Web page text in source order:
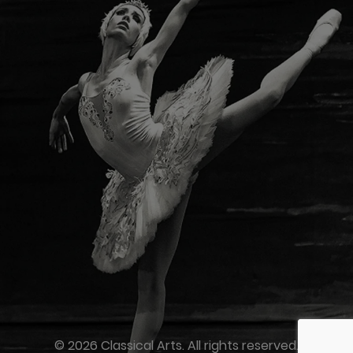
© 2026 Classical Arts. All rights reserved.